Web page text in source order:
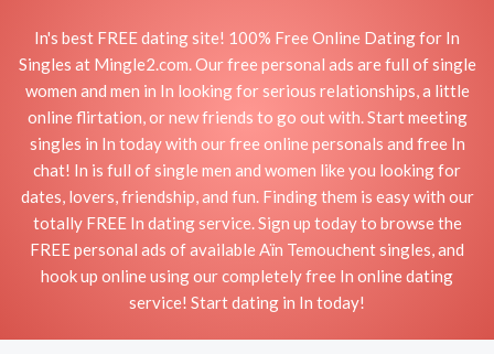
In's best FREE dating site! 100% Free Online Dating for In
Singles at Mingle2.com. Our free personal ads are full of single
women and men in In looking for serious relationships, a little
online flirtation, or new friends to go out with. Start meeting
singles in In today with our free online personals and free In
chat! In is full of single men and women like you looking for
dates, lovers, friendship, and fun. Finding them is easy with our
totally FREE In dating service. Sign up today to browse the
FREE personal ads of available Aïn Temouchent singles, and
hook up online using our completely free In online dating
service! Start dating in In today!